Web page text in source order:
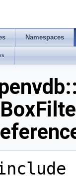
Namespaces